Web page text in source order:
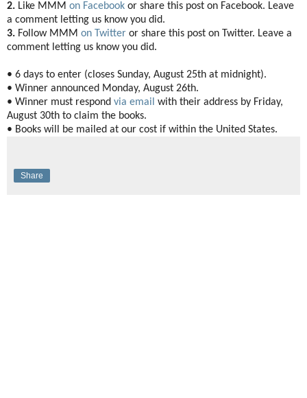
2. Like MMM on Facebook or share this post on Facebook. Leave
a comment letting us know you did.
3. Follow MMM on Twitter or share this post on Twitter. Leave a
comment letting us know you did.
• 6 days to enter (closes Sunday, August 25th at midnight).
• Winner announced Monday, August 26th.
• Winner must respond via email with their address by Friday,
August 30th to claim the books.
• Books will be mailed at our cost if within the United States.
Share